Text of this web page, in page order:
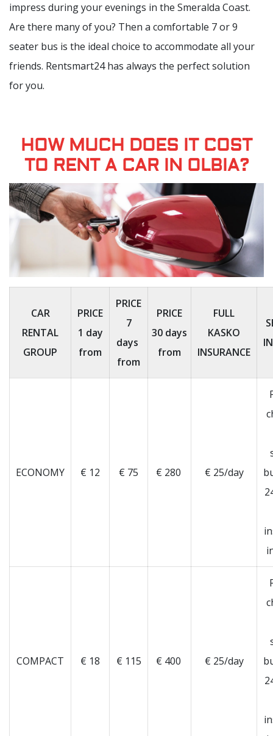
impress during your evenings in the Smeralda Coast.
Are there many of you? Then a comfortable 7 or 9
seater bus is the ideal choice to accommodate all your
friends. Rentsmart24 has always the perfect solution
for you.
HOW MUCH DOES IT COST
TO RENT A CAR IN OLBIA?
CAR
RENTAL
GROUP
PRICE
1 day
from
PRICE
7
days
from
PRICE
30 days
from
FULL
KASKO
INSURANCE
ECONOMY € 12 € 75 € 280 € 25/day
COMPACT € 18 € 115 € 400 € 25/day